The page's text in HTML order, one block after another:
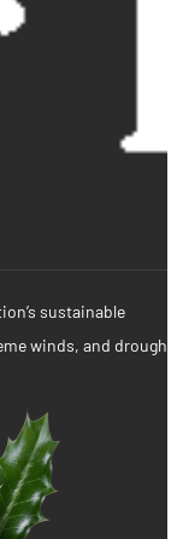
sustainable
winds, and